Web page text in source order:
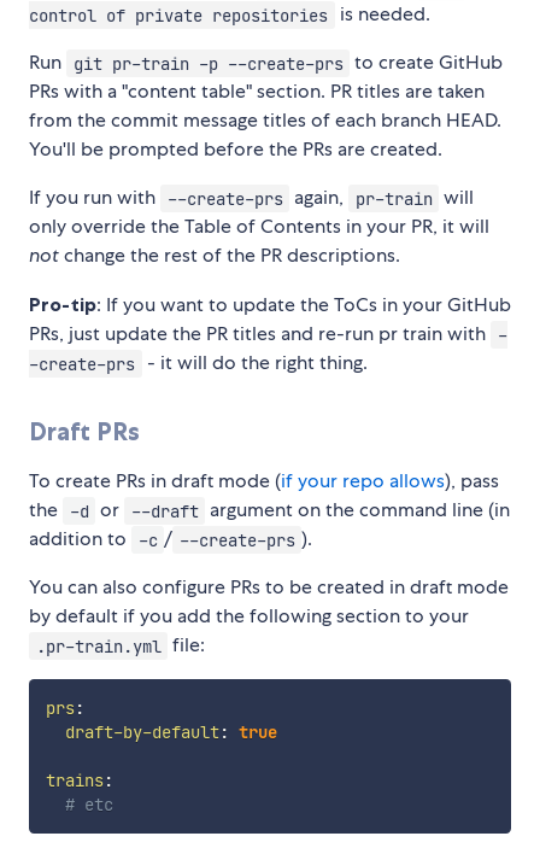
control of private repositories
is needed.
Run
git pr-train -p --create-prs to create GitHub
PRs with a "content table" section. PR titles are taken
from the commit message titles of each branch HEAD.
You'll be prompted before the PRs are created.
If you run with
--create-prs again, pr-train will
only override the Table of Contents in your PR, it will
notchange the rest of the PR descriptions.
Pro-tip: If you want to update the ToCs in your GitHub
PRs, just update the PR titles and re-run pr train with
-
-create-prs
- it will do the right thing.
Draft PRs
To create PRs in draft mode (if your repo allows), pass
the
-d or --draft argument on the command line (in
addition to
-c / --create-prs ).
You can also configure PRs to be created in draft mode
by default if you add the following section to your
.pr-train.yml file:
prs:
draft-by-default: true
trains:
# etc